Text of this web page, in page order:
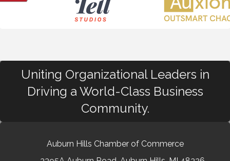
Uniting Organizational Leaders in
Driving a World-Class Business
Community.
Auburn Hills Chamber of Commerce